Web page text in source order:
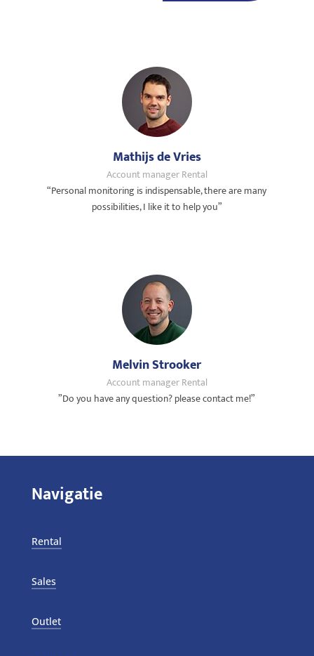
Mathijs de Vries
Account manager Rental
“Personal monitoring is indispensable, there are many
possibilities, I like it to help you”
Melvin Strooker
Account manager Rental
”Do you have any question? please contact me!”
Navigatie
Rental
Sales
Outlet